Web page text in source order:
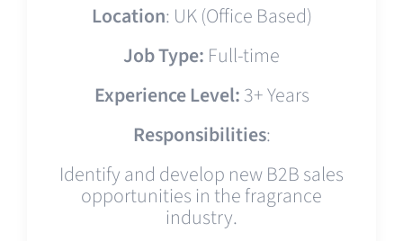
Location: UK (Office Based)
Job Type: Full-time
Experience Level:3+ Years
Responsibilities:
Identify and develop new B2B sales
opportunities in the fragrance
industry.